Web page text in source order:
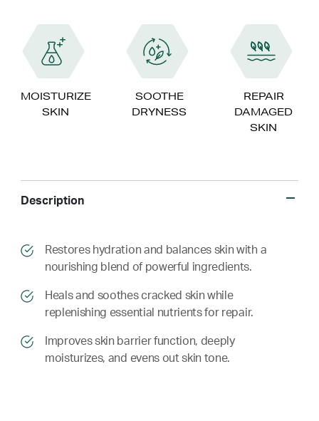
MOISTURIZE
SKIN
SOOTHE
DRYNESS
REPAIR
DAMAGED
SKIN
Description
​​Restores hydration and balances skin with a
nourishing blend of powerful ingredients.
​​ Heals and soothes cracked skin while
replenishing essential nutrients for repair.
​​ Improves skin barrier function, deeply
moisturizes, and evens out skin tone.